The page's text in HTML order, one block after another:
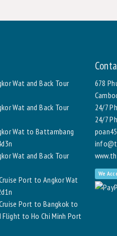
Wat and Back Tour
Wat and Back Tour
Wat to Battambang
Wat and Back Tour
Port to Angkor Wat
Port to Bangkok to
Flight to Ho Chi Minh Port
678
24/7
24/7
We